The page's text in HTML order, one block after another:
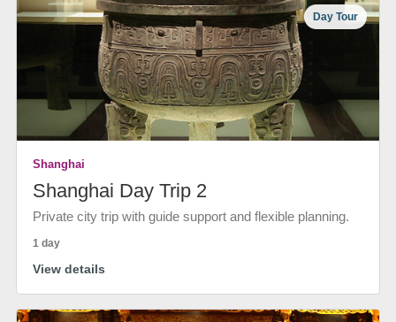
Day Tour
Shanghai
Shanghai Day Trip 2
Private city trip with guide support and flexible planning.
1 day
View details